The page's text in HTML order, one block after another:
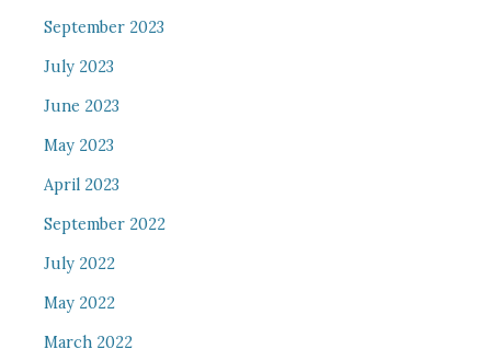
September 2023
July 2023
June 2023
May 2023
April 2023
September 2022
July 2022
May 2022
March 2022